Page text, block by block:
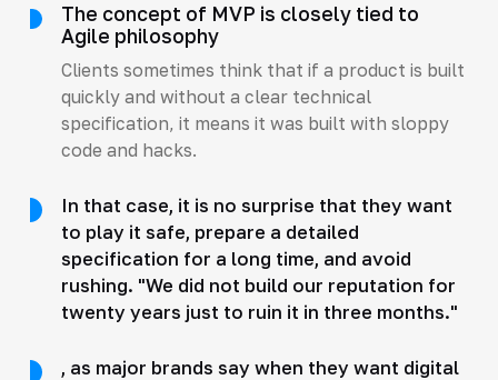
The concept of MVP is closely tied to
Agile philosophy
Clients sometimes think that if a product is built
quickly and without a clear technical
specification, it means it was built with sloppy
code and hacks.
In that case, it is no surprise that they want
to play it safe, prepare a detailed
specification for a long time, and avoid
rushing. "We did not build our reputation for
twenty years just to ruin it in three months."
, as major brands say when they want digital